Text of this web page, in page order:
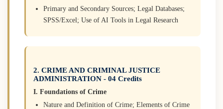
Primary and Secondary Sources; Legal Databases;
SPSS/Excel; Use of AI Tools in Legal Research
2. CRIME AND CRIMINAL JUSTICE
ADMINISTRATION - 04 Credits
I. Foundations of Crime
Nature and Definition of Crime; Elements of Crime